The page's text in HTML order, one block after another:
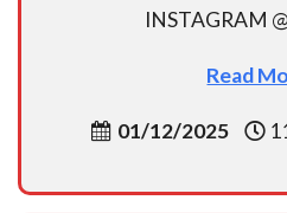
INSTAGRAM
Read
01/12/2025